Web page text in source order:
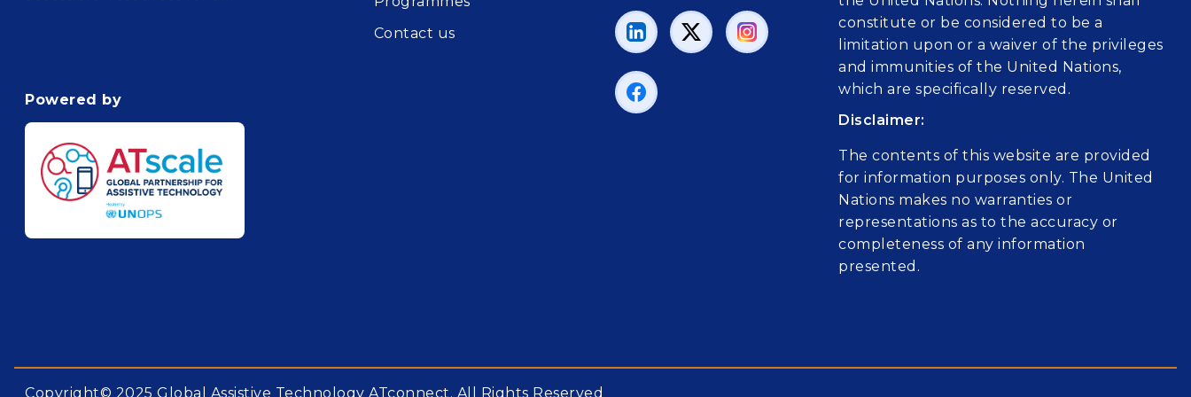
Powered by
Contact us
constitute or be considered to be a
limitation upon or a waiver of the privileges
and immunities of the United Nations,
which are specifically reserved.
Disclaimer:
The contents of this website are provided
for information purposes only. The United
Nations makes no warranties or
representations as to the accuracy or
completeness of any information
presented.
Copyright© 2025 Global Assistive Technology ATconnect. All Rights Reserved